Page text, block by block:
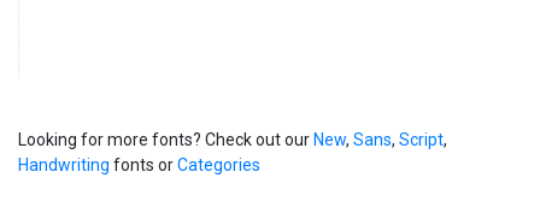
Looking for more fonts? Check out our New, Sans, Script,
Handwriting fonts orCategories